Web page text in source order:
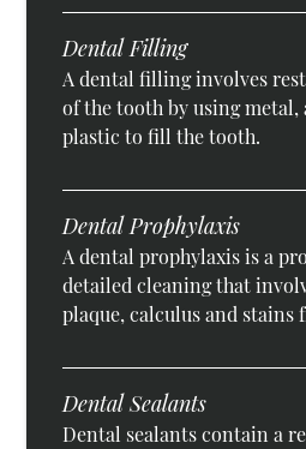
Dental Filling
A dental filling involves
of the tooth by using
plastic to fill the tooth.
Dental Prophylaxis
A dental prophylaxis is a
detailed cleaning that
plaque, calculus and stains
Dental Sealants
Dental sealants contain a